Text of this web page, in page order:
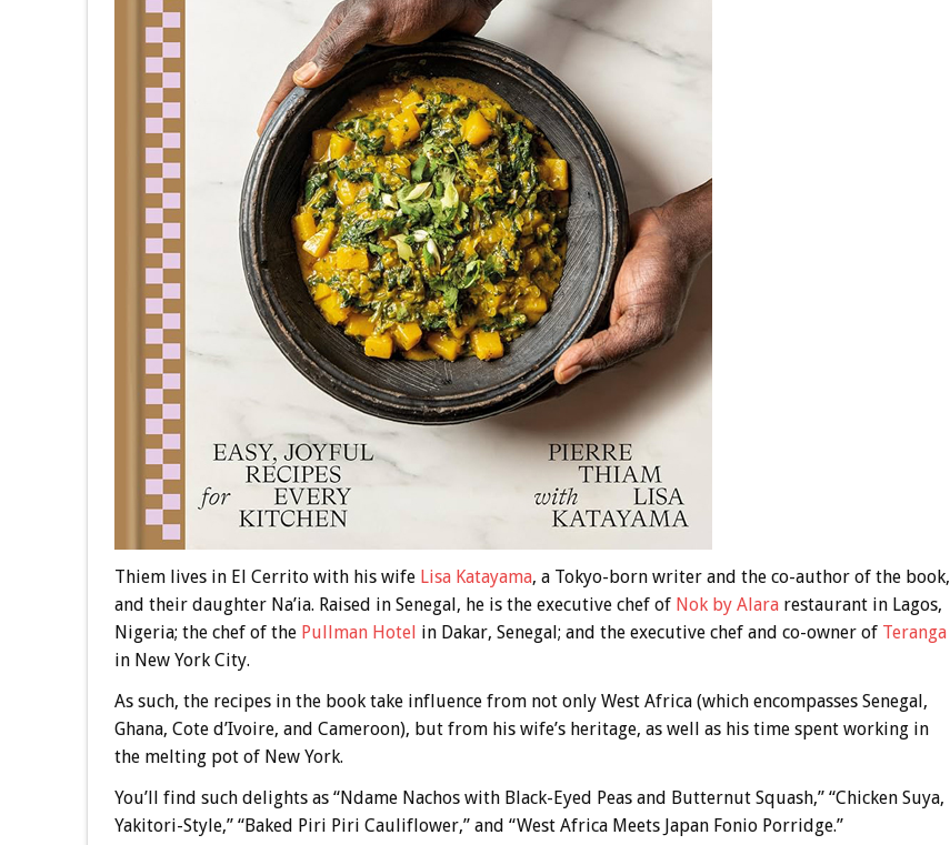
Thiem lives in El Cerrito with his wife Lisa Katayama, a Tokyo-born writer and the co-author of the book,
and their daughter Na’ia. Raised in Senegal, he is the executive chef of Nok by Alararestaurant in Lagos,
Nigeria; the chef of the Pullman Hotel in Dakar, Senegal; and the executive chef and co-owner of Teranga
in New York City.
As such, the recipes in the book take influence from not only West Africa (which encompasses Senegal,
Ghana, Cote d’Ivoire, and Cameroon), but from his wife’s heritage, as well as his time spent working in
the melting pot of New York.
You’ll find such delights as “Ndame Nachos with Black-Eyed Peas and Butternut Squash,” “Chicken Suya,
Yakitori-Style,” “Baked Piri Piri Cauliflower,” and “West Africa Meets Japan Fonio Porridge.”